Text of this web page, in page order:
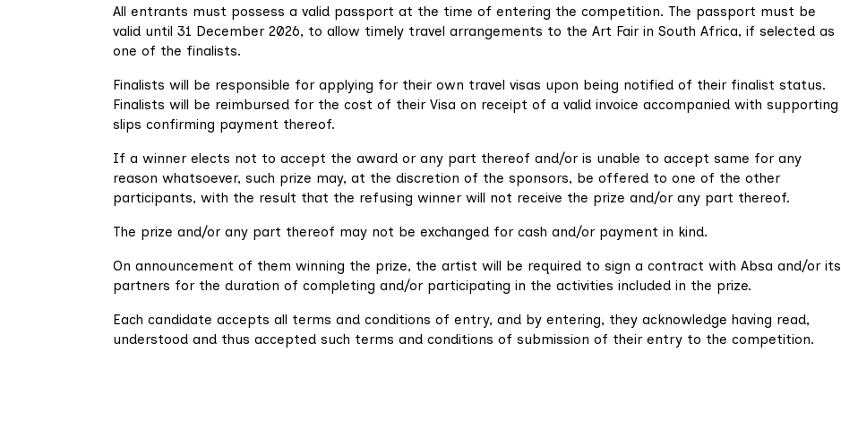
All entrants must possess a valid passport at the time of entering the competition. The passport must be
valid until 31 December 2026, to allow timely travel arrangements to the Art Fair in South Africa, if selected as
one of the finalists.
Finalists will be responsible for applying for their own travel visas upon being notified of their finalist status.
Finalists will be reimbursed for the cost of their Visa on receipt of a valid invoice accompanied with supporting
slips confirming payment thereof.
If a winner elects not to accept the award or any part thereof and/or is unable to accept same for any
reason whatsoever, such prize may, at the discretion of the sponsors, be offered to one of the other
participants, with the result that the refusing winner will not receive the prize and/or any part thereof.
The prize and/or any part thereof may not be exchanged for cash and/or payment in kind.
On announcement of them winning the prize, the artist will be required to sign a contract with Absa and/or its
partners for the duration of completing and/or participating in the activities included in the prize.
Each candidate accepts all terms and conditions of entry, and by entering, they acknowledge having read,
understood and thus accepted such terms and conditions of submission of their entry to the competition.